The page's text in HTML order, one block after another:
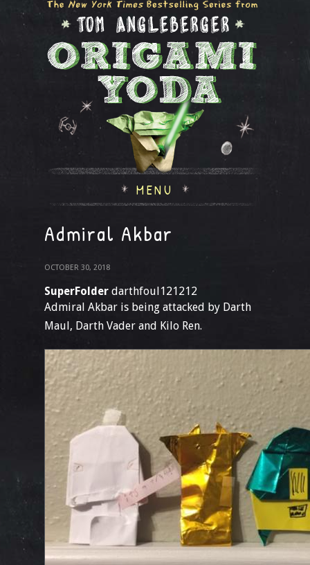
MENU
Admiral Akbar
OCTOBER 30, 2018
SuperFolder darthfoul121212
Admiral Akbar is being attacked by Darth
Maul, Darth Vader and Kilo Ren.